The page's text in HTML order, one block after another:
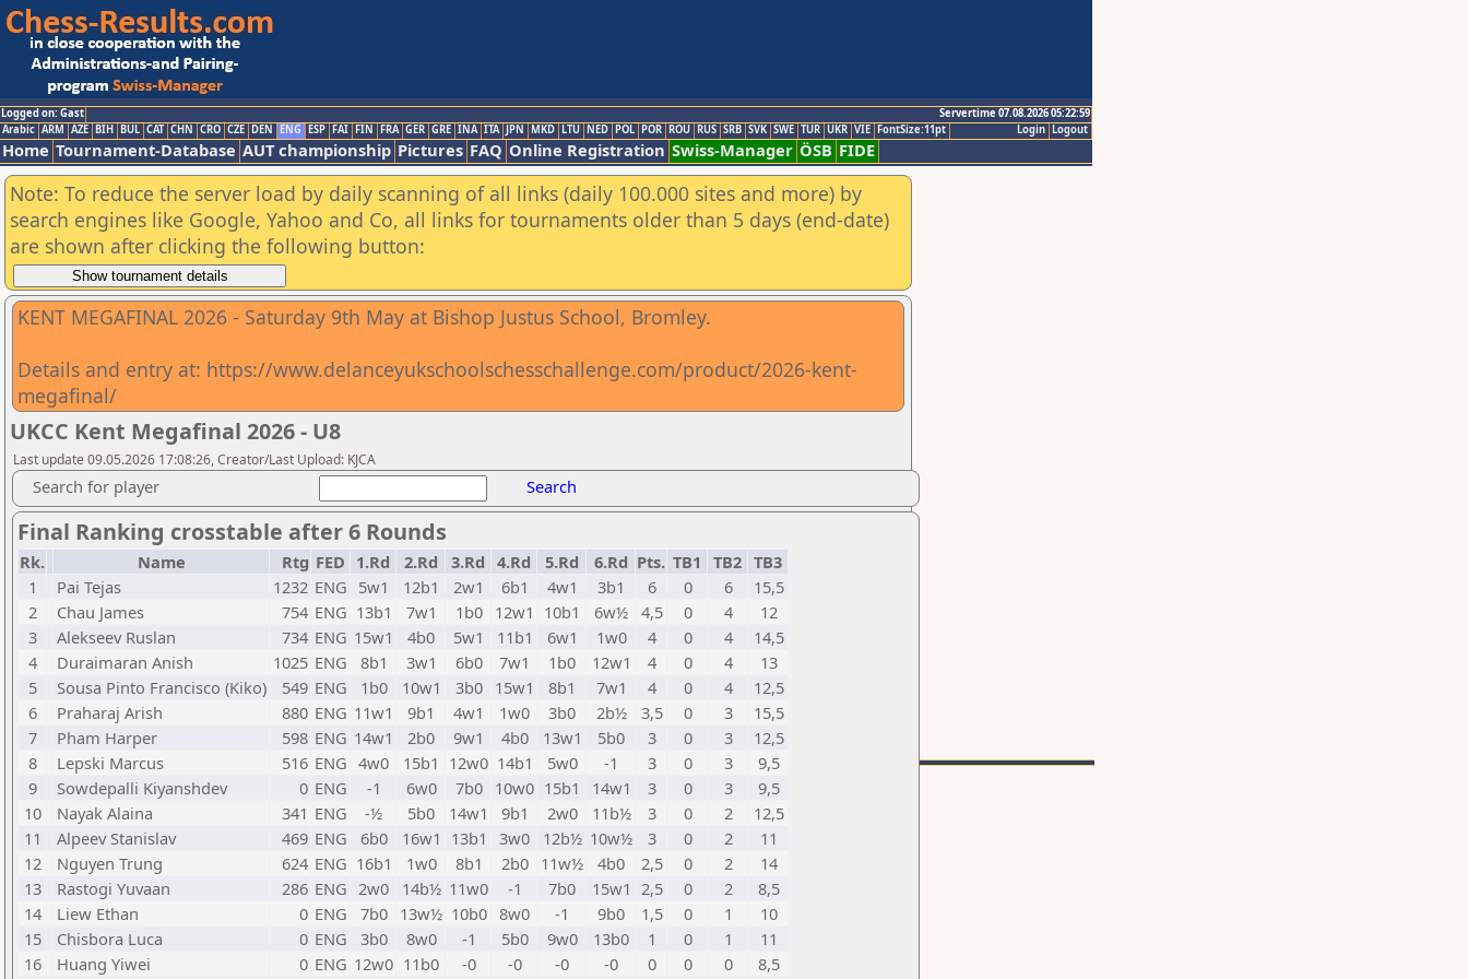
Logged on: Gast
Servertime 07.08.2026 05:22:59
Logout
Login
Arabic ARM AZE BIH BUL CAT CHN CRO CZE DEN ENG ESP FAI FIN FRA GER GRE INA ITA JPN MKD LTU NED POL POR ROU RUS SRB SVK SWE TUR UKR VIE FontSize:11pt
Home Tournament-Database AUT championship Pictures FAQ Online Registration Swiss-Manager ÖSB FIDE
Note: To reduce the server load by daily scanning of all links (daily 100.000 sites and more) by
search engines like Google, Yahoo and Co, all links for tournaments older than 5 days (end-date)
are shown after clicking the following button:
KENT MEGAFINAL 2026 - Saturday 9th May at Bishop Justus School, Bromley.
Details and entry at: https://www.delanceyukschoolschesschallenge.com/product/2026-kent-
megafinal/
UKCC Kent Megafinal 2026 - U8
Last update 09.05.2026 17:08:26, Creator/Last Upload: KJCA
Search for player Search
Final Ranking crosstable after 6 Rounds
Rk. Name Rtg FED 1.Rd 2.Rd 3.Rd 4.Rd 5.Rd 6.Rd Pts. TB1 TB2 TB3
1
Pai Tejas 1232 ENG 5w1 12b1 2w1 6b1 4w1 3b1 6 0 6
15,5
2
Chau James 754 ENG 13b1 7w1 1b0 12w1 10b1 6w½ 4,5 0 4
12
3
Alekseev Ruslan 734 ENG 15w1 4b0 5w1 11b1 6w1 1w0 4 0 4
14,5
4
Duraimaran Anish 1025 ENG 8b1 3w1 6b0 7w1 1b0 12w1 4 0 4
13
5
Sousa Pinto Francisco (Kiko) 549 ENG 1b0 10w1 3b0 15w1 8b1 7w1 4 0 4
12,5
6
Praharaj Arish 880 ENG 11w1 9b1 4w1 1w0 3b0 2b½ 3,5 0 3
15,5
7
Pham Harper 598 ENG 14w1 2b0 9w1 4b0 13w1 5b0 3 0 3
12,5
8
Lepski Marcus 516 ENG 4w0 15b1 12w0 14b1 5w0 -1 3 0 3
9,5
9
Sowdepalli Kiyanshdev 0 ENG -1 6w0 7b0 10w0 15b1 14w1 3 0 3
9,5
10
Nayak Alaina 341 ENG -½ 5b0 14w1 9b1 2w0 11b½ 3 0 2
12,5
11
Alpeev Stanislav 469 ENG 6b0 16w1 13b1 3w0 12b½ 10w½ 3 0 2
11
12
Nguyen Trung 624 ENG 16b1 1w0 8b1 2b0 11w½ 4b0 2,5 0 2
14
13
Rastogi Yuvaan 286 ENG 2w0 14b½ 11w0 -1 7b0 15w1 2,5 0 2
8,5
14
Liew Ethan 0 ENG 7b0 13w½ 10b0 8w0 -1 9b0 1,5 0 1
10
15
Chisbora Luca 0 ENG 3b0 8w0 -1 5b0 9w0 13b0 1 0 1
11
16
Huang Yiwei 0 ENG 12w0 11b0 -0 -0 -0 -0 0 0 0 8,5